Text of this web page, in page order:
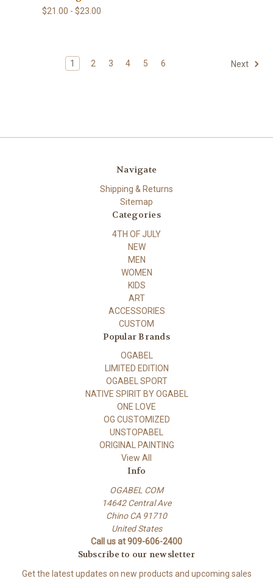
$21.00 - $23.00
1 2 3 4 5 6 Next
Navigate
Shipping & Returns
Sitemap
Categories
4TH OF JULY
NEW
MEN
WOMEN
KIDS
ART
ACCESSORIES
CUSTOM
Popular Brands
OGABEL
LIMITED EDITION
OGABEL SPORT
NATIVE SPIRIT BY OGABEL
ONE LOVE
OG CUSTOMIZED
UNSTOPABEL
ORIGINAL PAINTING
View All
Info
OGABEL COM
14642 Central Ave
Chino CA 91710
United States
Call us at 909-606-2400
Subscribe to our newsletter
Get the latest updates on new products and upcoming sales